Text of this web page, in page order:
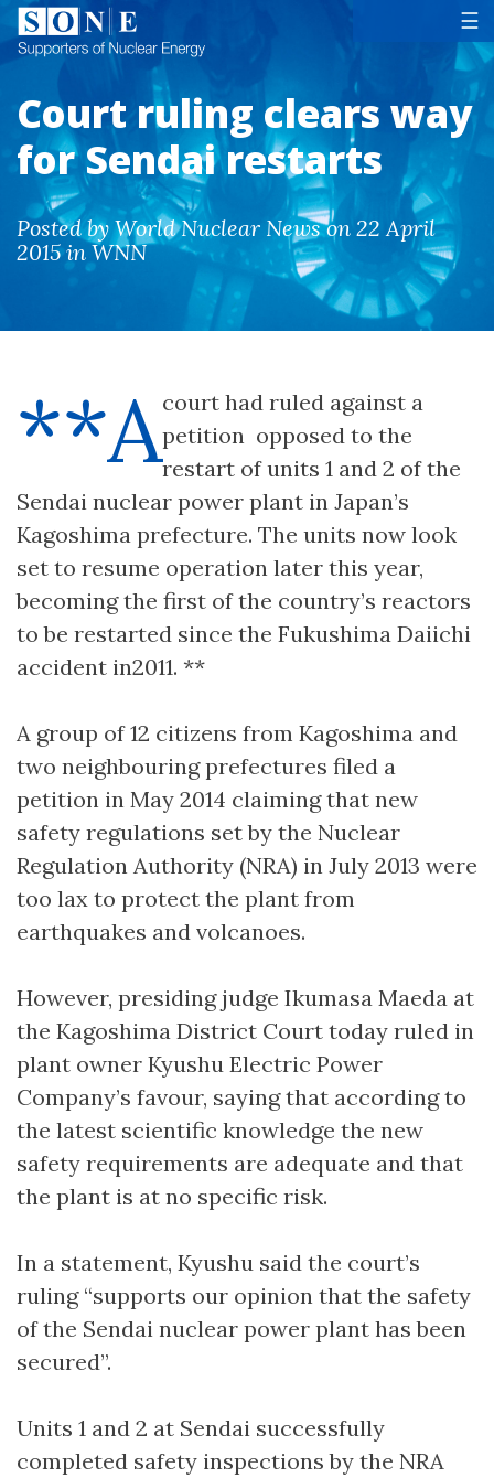
☰
Court ruling clears way
for Sendai restarts
Posted by World Nuclear News on 22 April
2015 in WNN
**Acourt had ruled against a
petition opposed to the
restart of units 1 and 2 of the
Sendai nuclear power plant in Japan’s
Kagoshima prefecture. The units now look
set to resume operation later this year,
becoming the first of the country’s reactors
to be restarted since the Fukushima Daiichi
accident in2011. **
A group of 12 citizens from Kagoshima and
two neighbouring prefectures filed a
petition in May 2014 claiming that new
safety regulations set by the Nuclear
Regulation Authority (NRA) in July 2013 were
too lax to protect the plant from
earthquakes and volcanoes.
However, presiding judge Ikumasa Maeda at
the Kagoshima District Court today ruled in
plant owner Kyushu Electric Power
Company’s favour, saying that according to
the latest scientific knowledge the new
safety requirements are adequate and that
the plant is at no specific risk.
In a statement, Kyushu said the court’s
ruling “supports our opinion that the safety
of the Sendai nuclear power plant has been
secured”.
Units 1 and 2 at Sendai successfully
completed safety inspections by the NRA